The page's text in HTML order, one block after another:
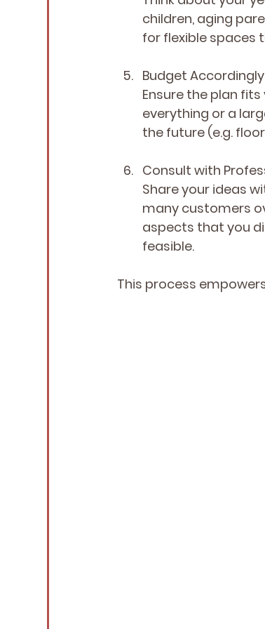
children, aging
for flexible spaces
Budget Accordingly
Ensure the plan
everything or a
the future (e.g.
Consult with
Share your ideas
many customers
aspects that you
feasible.
This process